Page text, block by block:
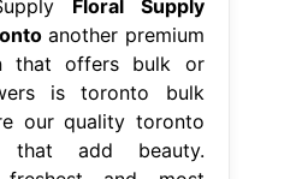
Floral Supply
another premium
that offers bulk or
is toronto bulk
our quality toronto
that add beauty.